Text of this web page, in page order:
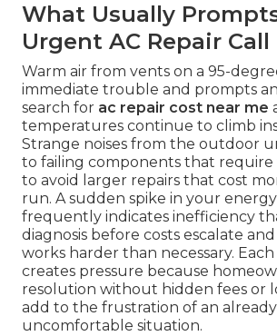
What Usually
Urgent AC Repair Call
Warm air from vents on a 95-
immediate trouble and prompts
search for ac repair cost near me
temperatures continue to climb
Strange noises from the outdoor
to failing components that
to avoid larger repairs that cost
run. A sudden spike in your energy
frequently indicates inefficiency
diagnosis before costs escalate
works harder than necessary.
creates pressure because
resolution without hidden fees or
add to the frustration of an already
uncomfortable situation.